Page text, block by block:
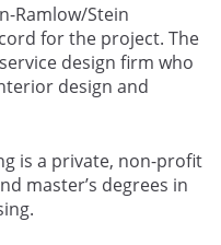
Ramlow/Stein
for the project. The
design firm who
design and
is a private, non-profit
master’s degrees in